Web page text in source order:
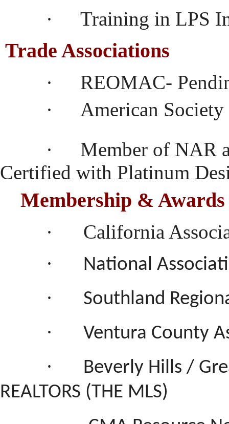
·
Training in LPS
Trade Associations
·
REOMAC-
·
American
·
Member of NAR
Certified with Platinum
Membership & Awards
·
California
·
National
· Southland
· Ventura County
·
Beverly Hills /
REALTORS (THE MLS)